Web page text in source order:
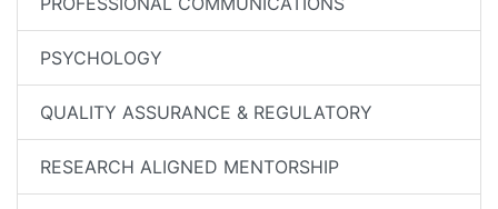
PSYCHOLOGY
QUALITY ASSURANCE & REGULATORY
RESEARCH ALIGNED MENTORSHIP